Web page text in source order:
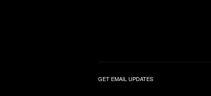
GET EMAIL UPDATES